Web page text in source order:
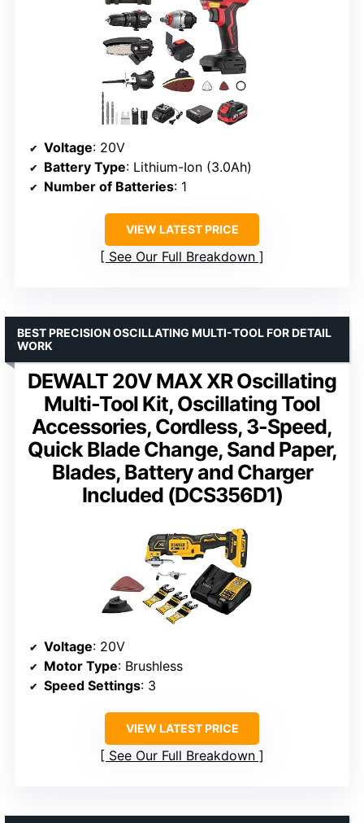
Voltage: 20V
Battery Type: Lithium-Ion (3.0Ah)
Number of Batteries: 1
VIEW LATEST PRICE
See Our Full Breakdown
DEWALT 20V MAX XR Oscillating
Multi-Tool Kit, Oscillating Tool
Accessories, Cordless, 3-Speed,
Quick Blade Change, Sand Paper,
Blades, Battery and Charger
Included (DCS356D1)
BEST PRECISION OSCILLATING MULTI-TOOL FOR DETAIL
WORK
Voltage: 20V
Motor Type: Brushless
Speed Settings: 3
VIEW LATEST PRICE
See Our Full Breakdown